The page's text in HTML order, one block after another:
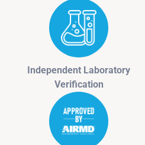
Independent Laboratory
Verification